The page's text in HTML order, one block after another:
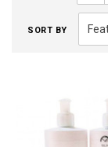
SORT BY